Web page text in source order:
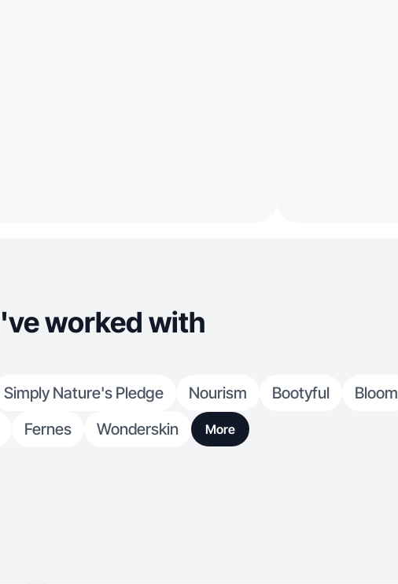
worked with
Simply Nature's Pledge Nourism Bootyful Bloom
Fernes Wonderskin More